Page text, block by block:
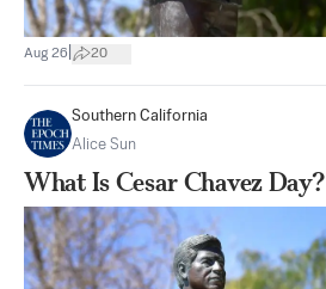
Aug 26 20
Southern California
Alice Sun
What Is Cesar Chavez Day?